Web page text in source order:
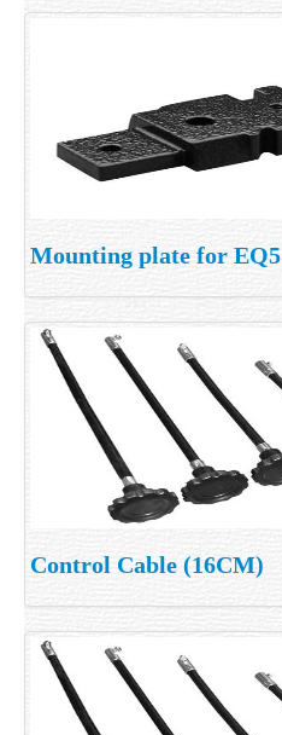
Mounting plate for EQ5
Control Cable (16CM)